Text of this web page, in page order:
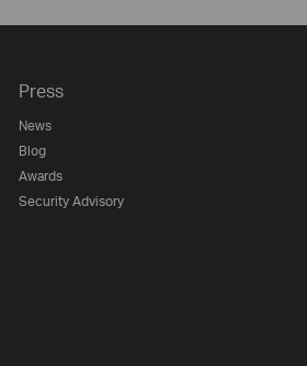
Press
News
Blog
Awards
Security Advisory